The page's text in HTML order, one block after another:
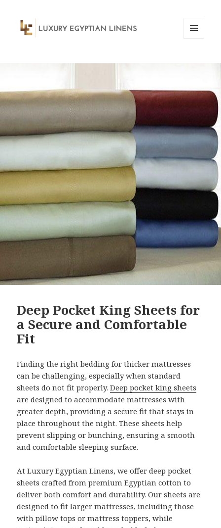
Deep Pocket King Sheets for
a Secure and Comfortable
Fit
Finding the right bedding for thicker mattresses
can be challenging, especially when standard
sheets do not fit properly.Deep pocket king sheets
are designed to accommodate mattresses with
greater depth, providing a secure fit that stays in
place throughout the night. These sheets help
prevent slipping or bunching, ensuring a smooth
and comfortable sleeping surface.
At Luxury Egyptian Linens, we offer deep pocket
sheets crafted from premium Egyptian cotton to
deliver both comfort and durability. Our sheets are
designed to fit larger mattresses, including those
with pillow tops or mattress toppers, while